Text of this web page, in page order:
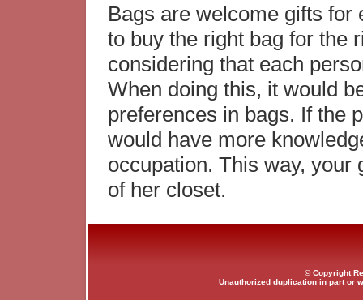
Bags are welcome gifts for
to buy the right bag for the
considering that each
When doing this, it would
preferences in bags. If the
would have more
occupation. This way, your
of her closet.
© Copyright
Unauthorized duplication in part or